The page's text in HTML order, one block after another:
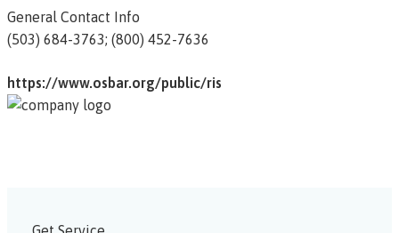
General Contact Info
(503) 684-3763; (800) 452-7636
https://www.osbar.org/public/ris